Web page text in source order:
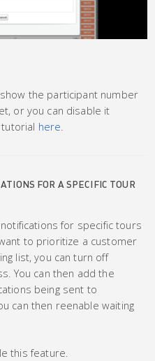
the participant number
or you can disable it
here.
FOR A SPECIFIC TOUR
for specific tours
to prioritize a customer
list, you can turn off
You can then add the
being sent to
can then reenable waiting
this feature.